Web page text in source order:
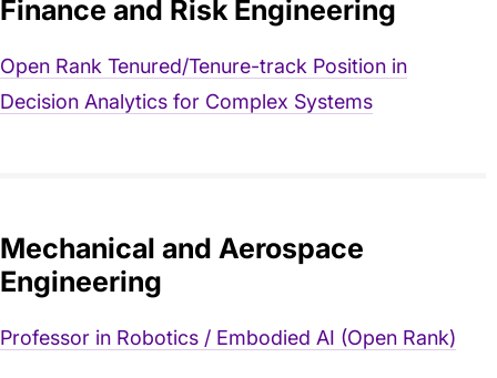
Finance and Risk Engineering
Open Rank Tenured/Tenure-track Position in
Decision Analytics for Complex Systems
Mechanical and Aerospace
Engineering
Professor in Robotics / Embodied AI (Open Rank)